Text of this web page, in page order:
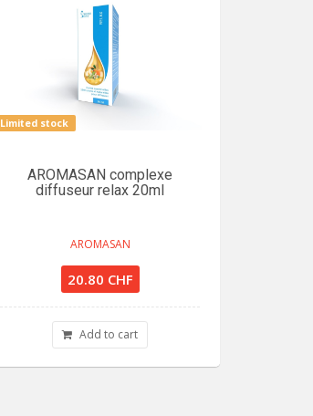
Limited stock
AROMASAN complexe
diffuseur relax 20ml
AROMASAN
20.80 CHF
Add to cart